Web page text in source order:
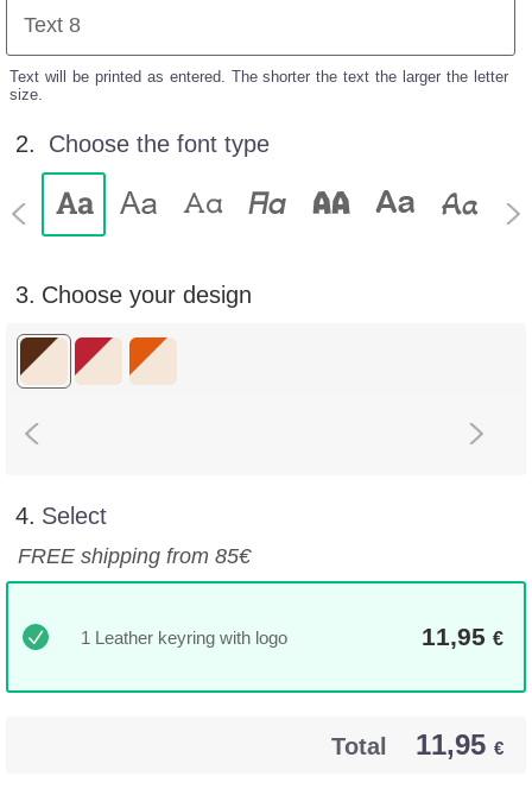
Text will be printed as entered. The shorter the text the larger the letter
size.
2. Choose the font type
3. Choose your design
4. Select
FREE shipping from 85€
1 Leather keyring with logo 11,95 €
Total 11,95 €